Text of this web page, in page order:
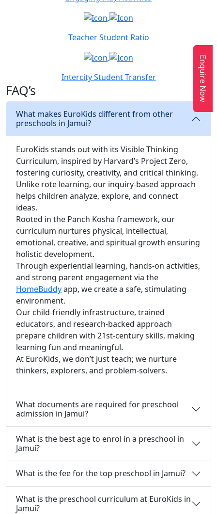
Teacher Student Ratio
Intercity Student Transfer
FAQ’s
What makes EuroKids different from other
preschools in Jamui?
EuroKids stands out with its Visible Thinking
Curriculum, inspired by Harvard’s Project Zero,
fostering curiosity, creativity, and critical thinking.
Unlike rote learning, our inquiry-based approach
helps children analyze, explore, and connect
ideas.
Rooted in the Panch Kosha framework, our
curriculum nurtures physical, intellectual,
emotional, creative, and spiritual growth ensuring
holistic development.
Through experiential learning, hands-on activities,
and strong parent engagement via the
HomeBuddyapp, we create a safe, stimulating
environment.
Our child-friendly infrastructure, trained
educators, and research-backed approach
prepare children with 21st-century skills, making
learning fun and meaningful.
At EuroKids, we don’t just teach; we nurture
thinkers, explorers, and problem-solvers.
What documents are required for preschool
admission in Jamui?
What is the best age to enrol in a preschool in
Jamui?
What is the fee for the top preschool in Jamui?
What is the preschool curriculum at EuroKids in
Jamui?
Enquire Now